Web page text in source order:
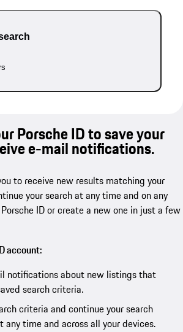
Porsche ID to save your
e-mail notifications.
to receive new results matching your
your search at any time and on any
ID or create a new one in just a few
account:
notifications about new listings that
search criteria.
criteria and continue your search
any time and across all your devices.